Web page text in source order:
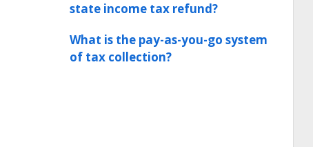
state income tax refund?
What is the pay-as-you-go system
of tax collection?